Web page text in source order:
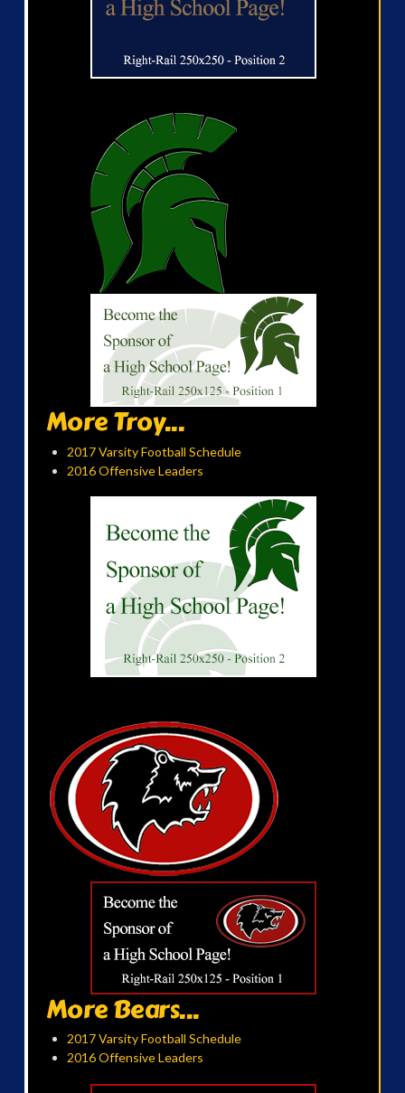
More Troy...
2017 Varsity Football Schedule
2016 Offensive Leaders
More Bears...
2017 Varsity Football Schedule
2016 Offensive Leaders